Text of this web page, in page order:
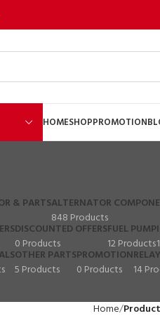
HOMESHOPPROMOTION
& PARTSALTERNATOR
848 Products
DISCOUNTED OFFERS
0 Products
FUEL PUMP
12 Products
OTHER PARTS
5 Products
PROMOTION
0 Products
14
Home